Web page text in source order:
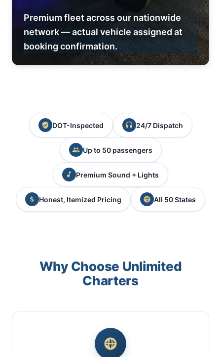
Premium fleet across our nationwide
network — actual vehicle assigned at
booking confirmation.
DOT-Inspected 24/7 Dispatch
Up to 50 passengers
Premium Sound + Lights
Honest, Itemized Pricing All 50 States
Why Choose Unlimited
Charters